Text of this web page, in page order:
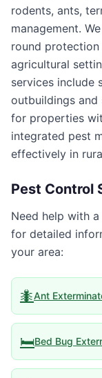
rodents, ants,
management.
round
agricultural
services include
outbuildings and
for properties
integrated pest
effectively in
Pest Control
Need help with
for detailed
your area:
🐜Ant
🛏️Bed Bug